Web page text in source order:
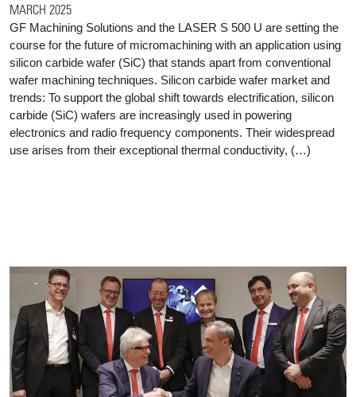
MARCH 2025
GF Machining Solutions and the LASER S 500 U are setting the
course for the future of micromachining with an application using
silicon carbide wafer (SiC) that stands apart from conventional
wafer machining techniques. Silicon carbide wafer market and
trends: To support the global shift towards electrification, silicon
carbide (SiC) wafers are increasingly used in powering
electronics and radio frequency components. Their widespread
use arises from their exceptional thermal conductivity, (…)